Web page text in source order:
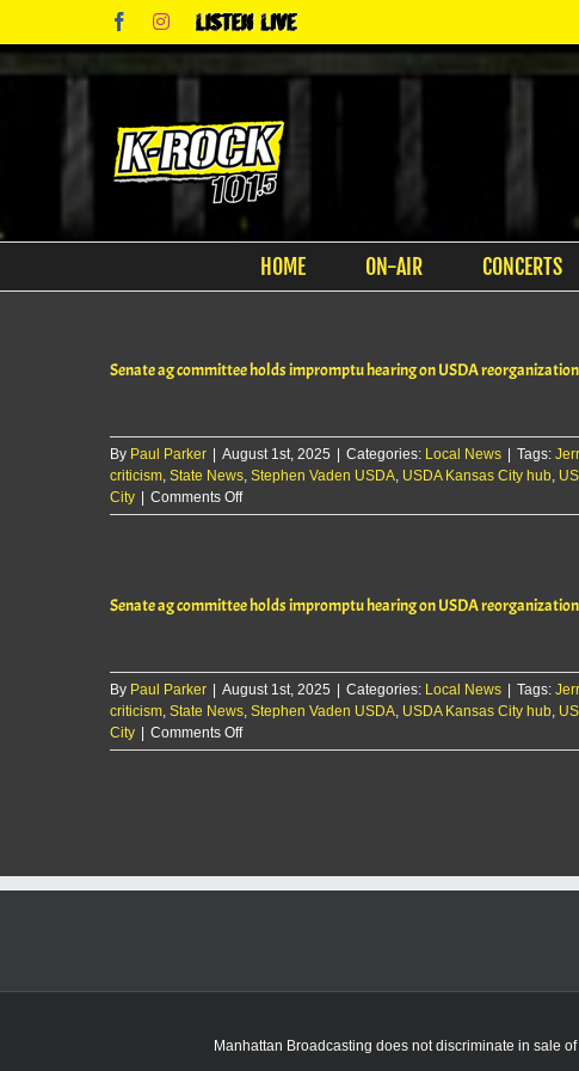
content
FacebookInstagram
Listen
Live
HOME ON-AIR CONCERTS
Senate ag committee holds impromptu hearing on USDA
By Paul Parker August 1st, 2025 Categories: Local News Tags:
criticism, State News, Stephen Vaden USDA, USDA Kansas City hub,
City
Comments Offon
Senate
impromptu
USDA
reorganization
plan
Senate ag committee holds impromptu hearing on USDA
By Paul Parker August 1st, 2025 Categories: Local News Tags:
criticism, State News, Stephen Vaden USDA, USDA Kansas City hub,
City
Comments Offon
Senate
Manhattan Broadcasting does not discriminate in sale